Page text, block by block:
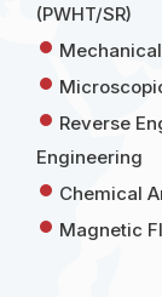
(PWHT/SR)
Reverse
Engineering
Chemical
Magnetic